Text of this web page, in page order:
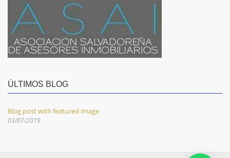
ÚLTIMOS BLOG
Blog post with featured image
03/07/2019